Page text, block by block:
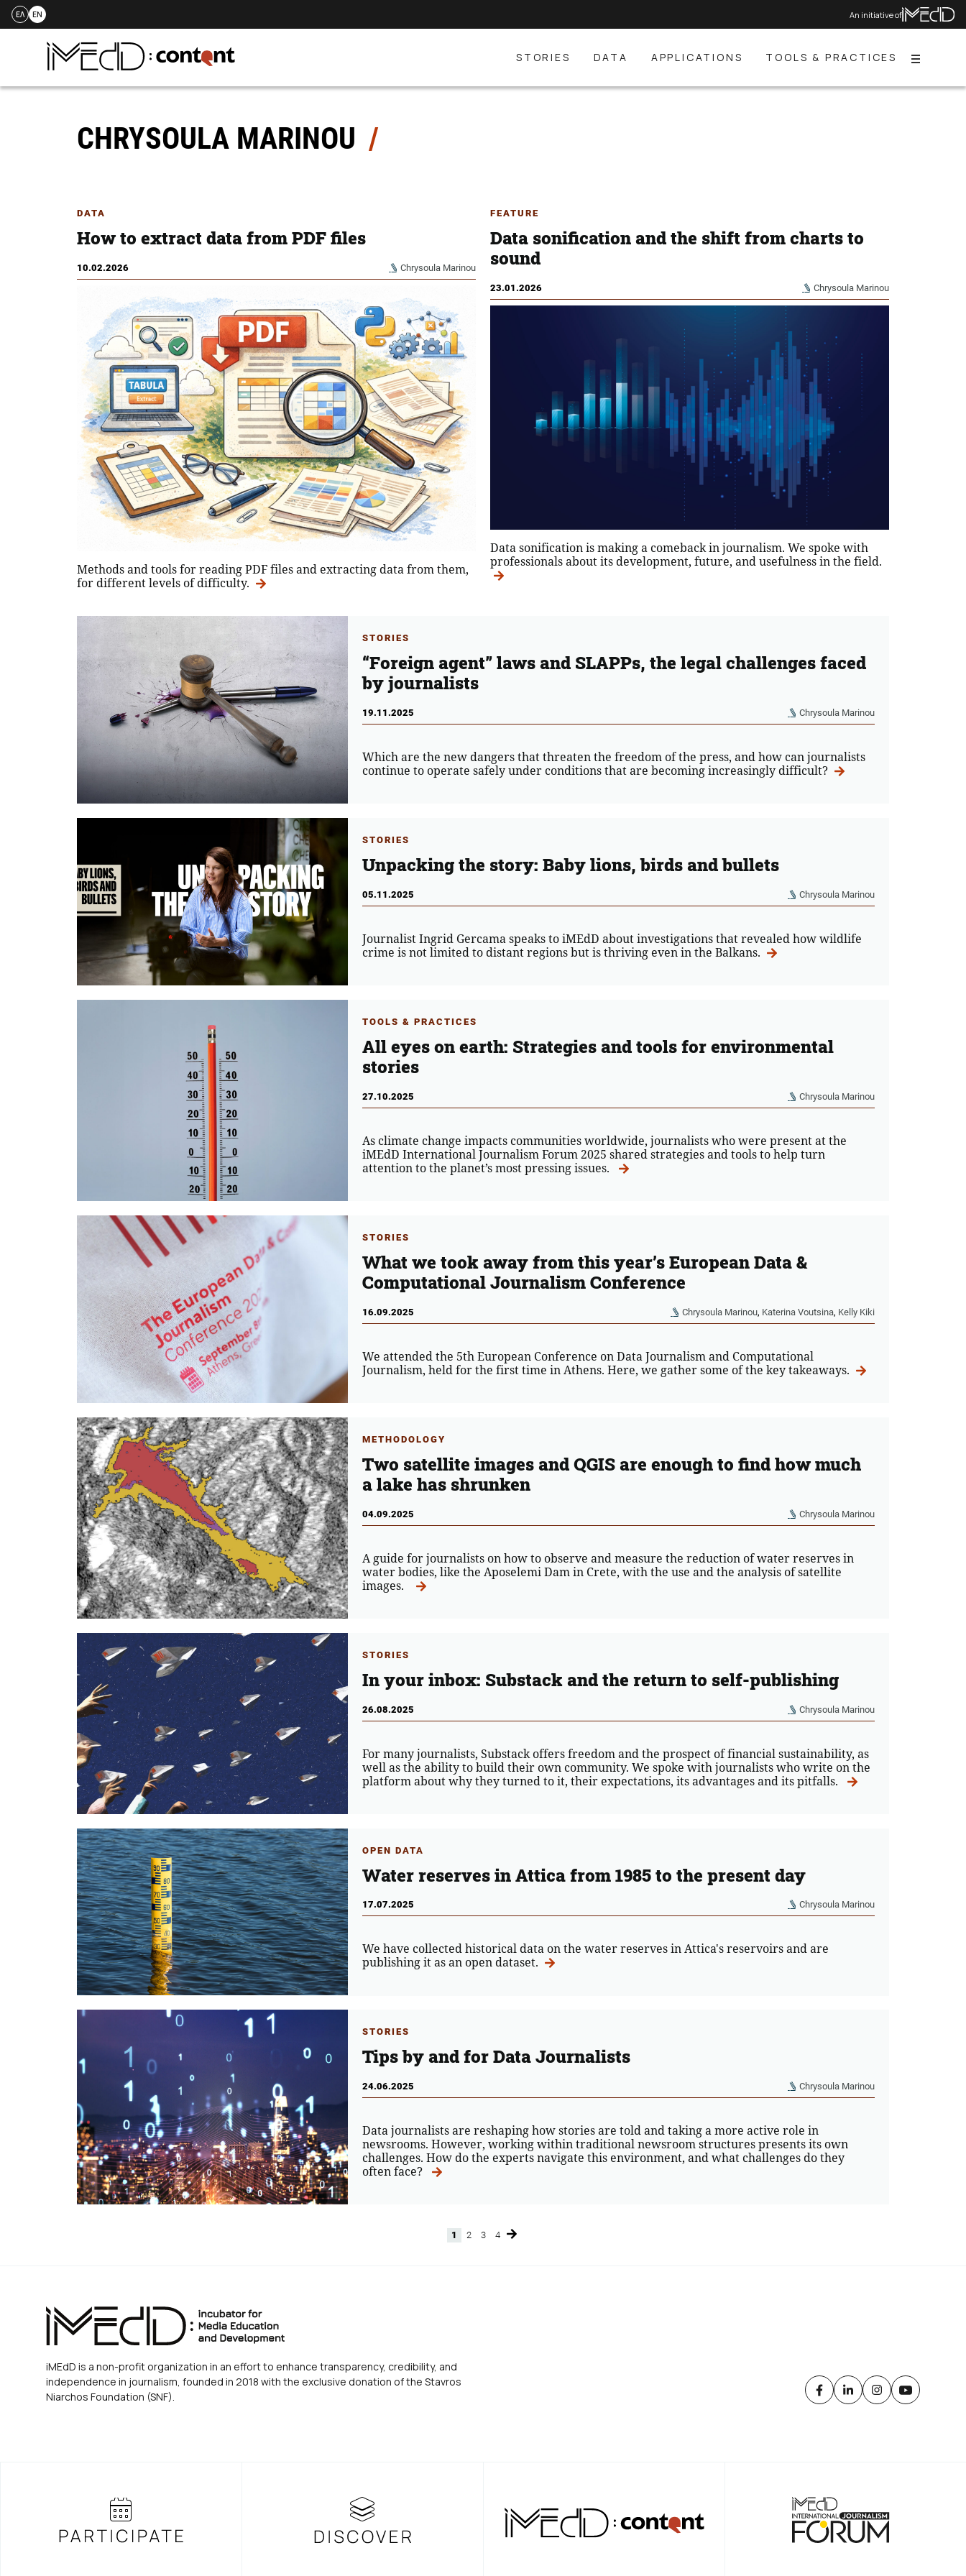
Skip
ΕΛ EN An initiative of
STORIES DATA APPLICATIONS TOOLS & PRACTICES Menu
CHRYSOULA MARINOU
DATA
How to extract data from PDF files
10.02.2026 Chrysoula Marinou
Methods and tools for reading PDF files and extracting data from them,
for different levels of difficulty.
FEATURE
Data sonification and the shift from charts to
sound
23.01.2026 Chrysoula Marinou
Data sonification is making a comeback in journalism. We spoke with
professionals about its development, future, and usefulness in the field.
STORIES
“Foreign agent” laws and SLAPPs, the legal challenges faced
by journalists
19.11.2025 Chrysoula Marinou
Which are the new dangers that threaten the freedom of the press, and how can journalists
continue to operate safely under conditions that are becoming increasingly difficult?
STORIES
Unpacking the story: Baby lions, birds and bullets
05.11.2025 Chrysoula Marinou
Journalist Ingrid Gercama speaks to iMEdD about investigations that revealed how wildlife
crime is not limited to distant regions but is thriving even in the Balkans.
TOOLS & PRACTICES
All eyes on earth: Strategies and tools for environmental
stories
27.10.2025 Chrysoula Marinou
As climate change impacts communities worldwide, journalists who were present at the
iMEdD International Journalism Forum 2025 shared strategies and tools to help turn
attention to the planet’s most pressing issues.
STORIES
What we took away from this year’s European Data &
Computational Journalism Conference
16.09.2025 Chrysoula Marinou, Katerina Voutsina, Kelly Kiki
We attended the 5th European Conference on Data Journalism and Computational
Journalism, held for the first time in Athens. Here, we gather some of the key takeaways.
METHODOLOGY
Two satellite images and QGIS are enough to find how much
a lake has shrunken
04.09.2025 Chrysoula Marinou
A guide for journalists on how to observe and measure the reduction of water reserves in
water bodies, like the Aposelemi Dam in Crete, with the use and the analysis of satellite
images.
STORIES
In your inbox: Substack and the return to self-publishing
26.08.2025 Chrysoula Marinou
For many journalists, Substack offers freedom and the prospect of financial sustainability, as
well as the ability to build their own community. We spoke with journalists who write on the
platform about why they turned to it, their expectations, its advantages and its pitfalls.
OPEN DATA
Water reserves in Attica from 1985 to the present day
17.07.2025 Chrysoula Marinou
We have collected historical data on the water reserves in Attica's reservoirs and are
publishing it as an open dataset.
STORIES
Tips by and for Data Journalists
24.06.2025 Chrysoula Marinou
Data journalists are reshaping how stories are told and taking a more active role in
newsrooms. However, working within traditional newsroom structures presents its own
challenges. How do the experts navigate this environment, and what challenges do they
often face?
Page
1 Page
2 Page
3 Page
4
iMEdD is a non-profit organization in an effort to enhance transparency, credibility, and
independence in journalism, founded in 2018 with the exclusive donation of the Stavros
Niarchos Foundation (SNF).